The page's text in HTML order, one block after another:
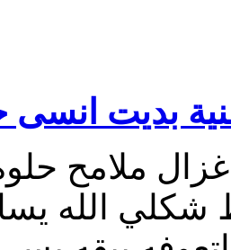
بديت
ملامح
الله